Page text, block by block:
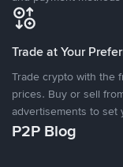
Trade at Your
Trade crypto with the
prices. Buy or sell
advertisements to set
P2P Blog